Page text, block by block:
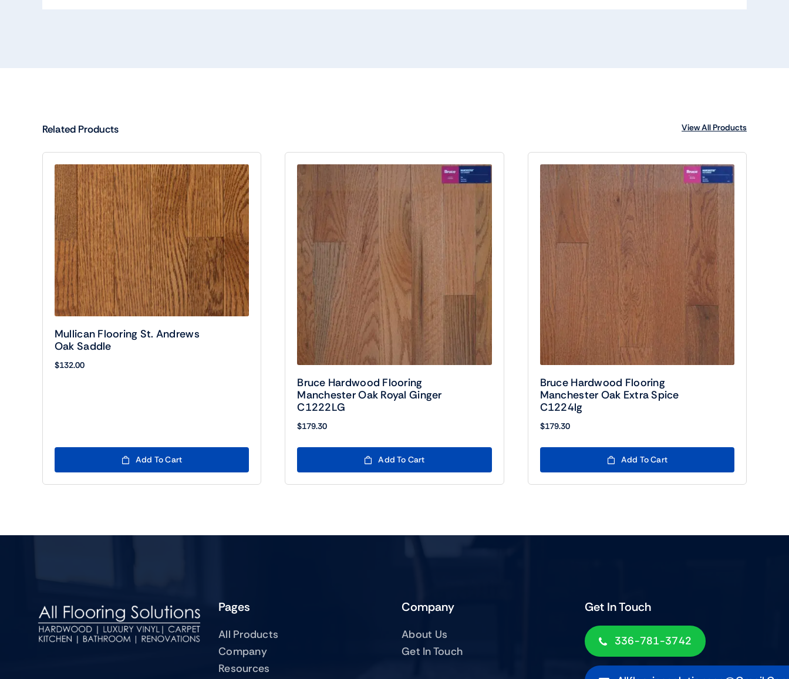
Related Products View All Products
Mullican Flooring St. Andrews
Oak Saddle
$132.00
Add To Cart
Bruce Hardwood Flooring
Manchester Oak Royal Ginger
C1222LG
$179.30
Add To Cart
Bruce Hardwood Flooring
Manchester Oak Extra Spice
C1224lg
$179.30
Add To Cart
Pages
All Products
Company
Resources
Company
About Us
Get In Touch
Get In Touch
336-781-3742